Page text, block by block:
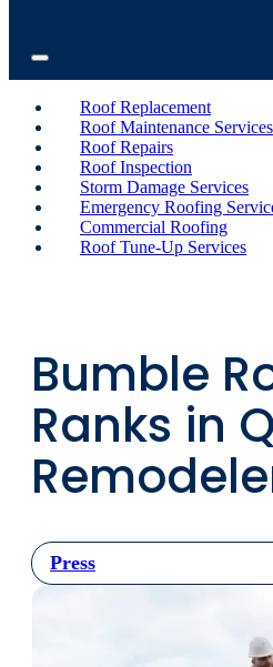
Roof Replacement
Roof Maintenance
Roof Repairs
Roof Inspection
Storm Damage Services
Emergency Roofing
Commercial Roofing
Roof Tune-Up Services
Bumble
Ranks in
Press